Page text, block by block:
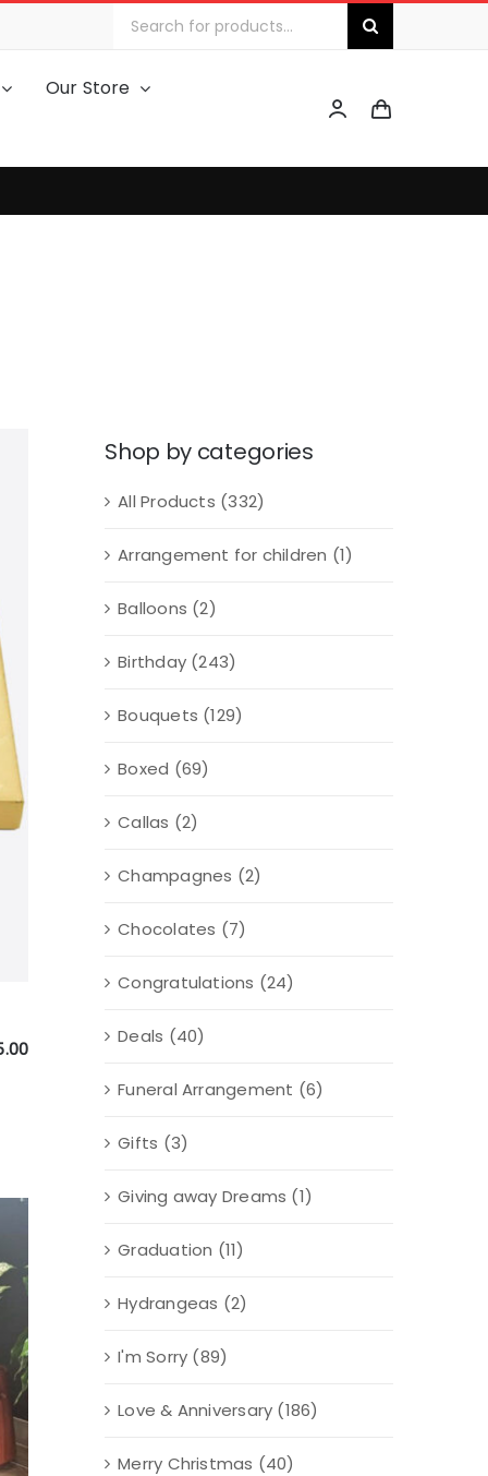
Search
Our Store
Shop by categories
All Products (332)
Arrangement for children (1)
Balloons (2)
Birthday (243)
Bouquets (129)
Boxed (69)
Callas (2)
Champagnes (2)
Chocolates (7)
Congratulations (24)
Deals (40)
Funeral Arrangement (6)
Gifts (3)
Giving away Dreams (1)
Graduation (11)
Hydrangeas (2)
I'm Sorry (89)
Love & Anniversary (186)
Merry Christmas (40)